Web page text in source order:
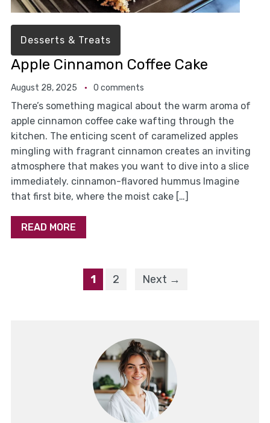
Desserts & Treats
Apple Cinnamon Coffee Cake
August 28, 2025 0 comments
There’s something magical about the warm aroma of
apple cinnamon coffee cake wafting through the
kitchen. The enticing scent of caramelized apples
mingling with fragrant cinnamon creates an inviting
atmosphere that makes you want to dive into a slice
immediately. cinnamon-flavored hummus Imagine
that first bite, where the moist cake […]
READ MORE
1 2 Next →